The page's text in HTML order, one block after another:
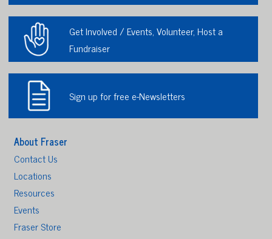
Get Involved / Events, Volunteer, Host a
Fundraiser
Sign up for free e-Newsletters
About Fraser
Contact Us
Locations
Resources
Events
Fraser Store